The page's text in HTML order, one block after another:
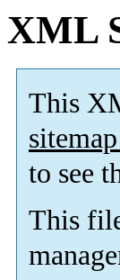
XML
This
to see
This